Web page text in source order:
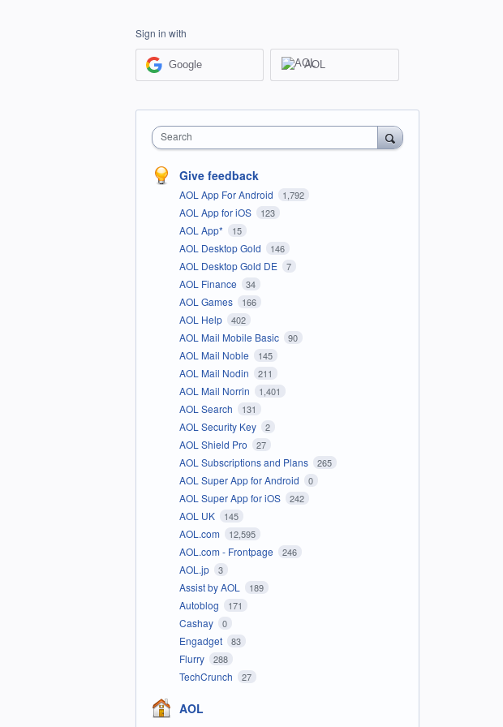
Sign in with
Google AOL
Search
Give feedback
AOL App For Android 1,792
AOL App for iOS 123
AOL App* 15
AOL Desktop Gold 146
AOL Desktop Gold DE 7
AOL Finance 34
AOL Games 166
AOL Help 402
AOL Mail Mobile Basic 90
AOL Mail Noble 145
AOL Mail Nodin 211
AOL Mail Norrin 1,401
AOL Search 131
AOL Security Key 2
AOL Shield Pro 27
AOL Subscriptions and Plans 265
AOL Super App for Android 0
AOL Super App for iOS 242
AOL UK 145
AOL.com 12,595
AOL.com - Frontpage 246
AOL.jp 3
Assist by AOL 189
Autoblog 171
Cashay 0
Engadget 83
Flurry 288
TechCrunch 27
AOL